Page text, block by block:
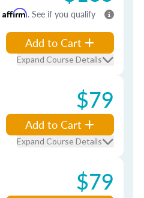
Affirm. See if you qualify
Add to Cart
Expand Course Details
$79
Add to Cart
Expand Course Details
$79